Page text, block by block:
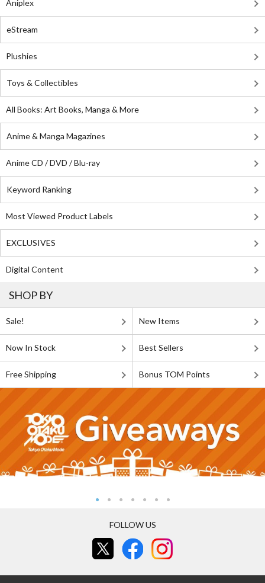
Aniplex
eStream
Plushies
Toys & Collectibles
All Books: Art Books, Manga & More
Anime & Manga Magazines
Anime CD / DVD / Blu-ray
Keyword Ranking
Most Viewed Product Labels
EXCLUSIVES
Digital Content
SHOP BY
Sale! New Items
Now In Stock Best Sellers
Free Shipping Bonus TOM Points
FOLLOW US